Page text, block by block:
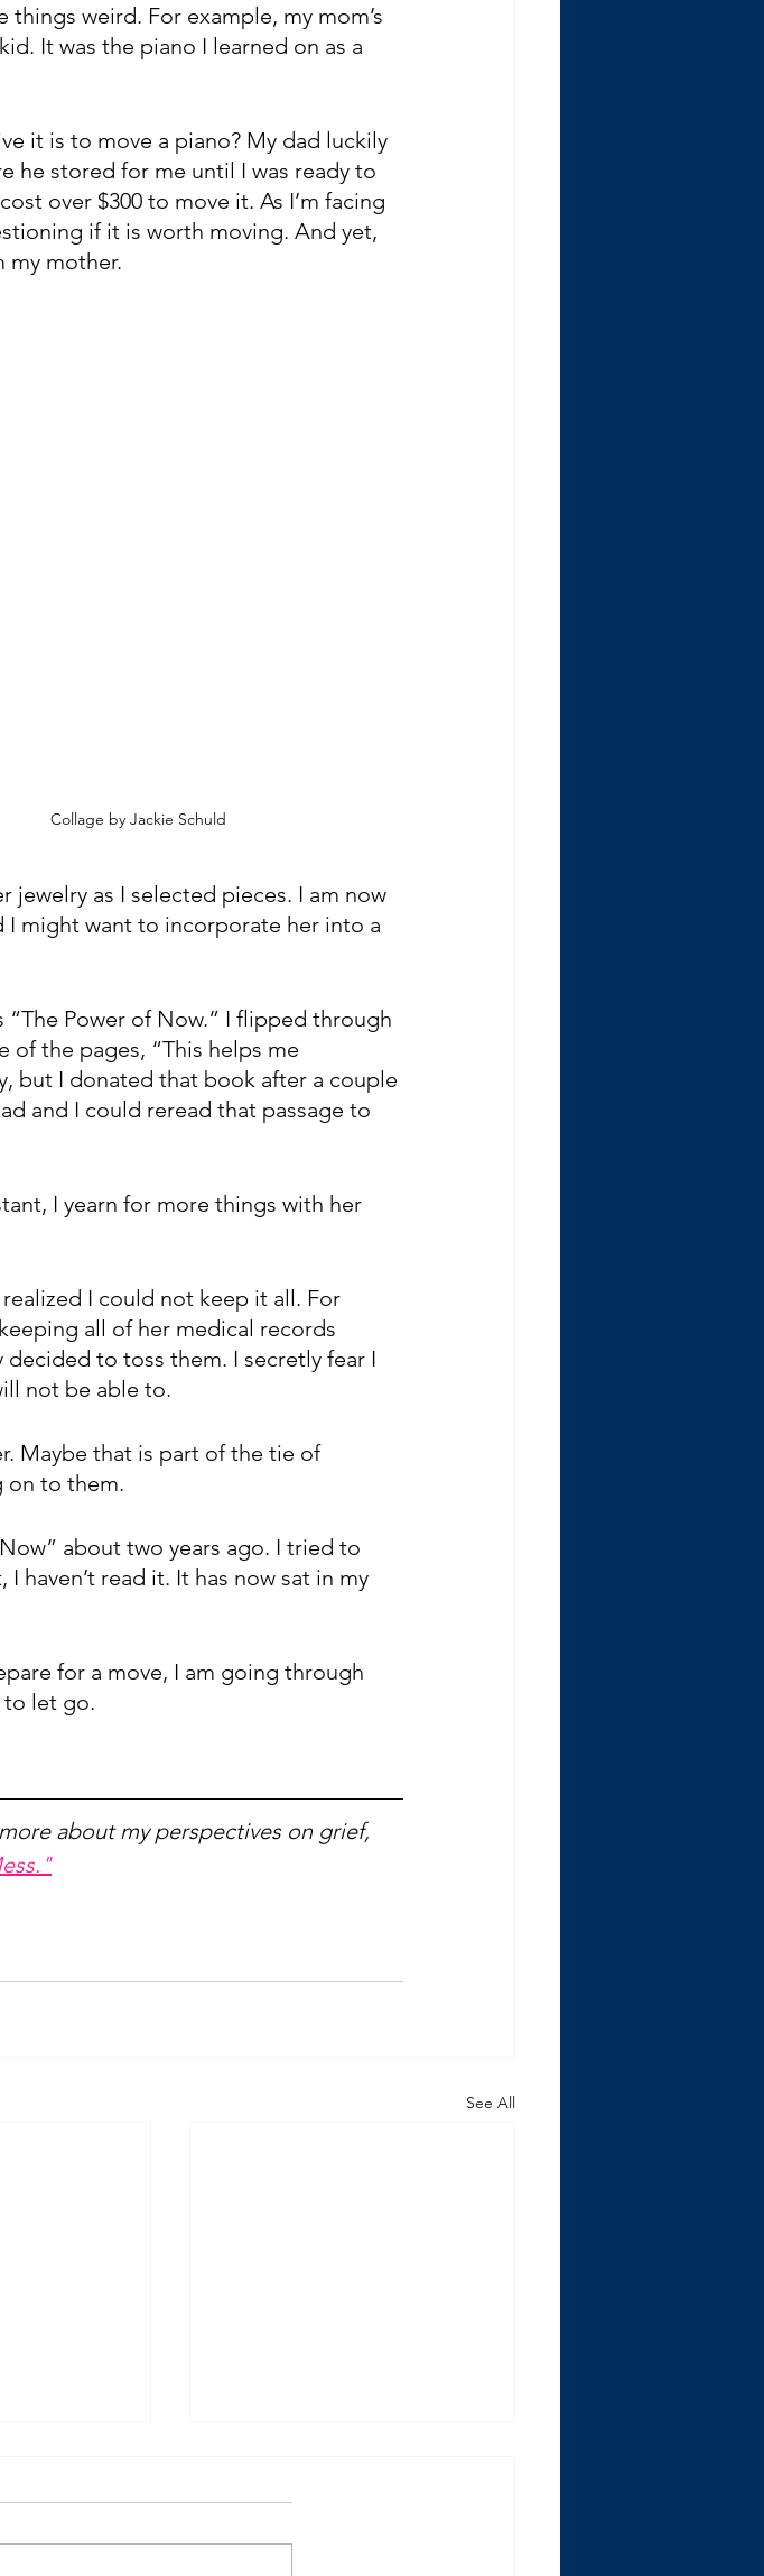
weird. For example, my mom’s
It was the piano I learned on as a
it is to move a piano? My dad luckily
he stored for me until I was ready to
over $300 to move it. As I’m facing
if it is worth moving. And yet,
my mother.
Collage by Jackie Schuld
jewelry as I selected pieces. I am now
might want to incorporate her into a
Power of Now.” I flipped through
of the pages, “This helps me
but I donated that book after a couple
and I could reread that passage to
I yearn for more things with her
I could not keep it all. For
all of her medical records
to toss them. I secretly fear I
not be able to.
Maybe that is part of the tie of
on to them.
about two years ago. I tried to
haven’t read it. It has now sat in my
for a move, I am going through
to let go.
about my perspectives on grief,
See All